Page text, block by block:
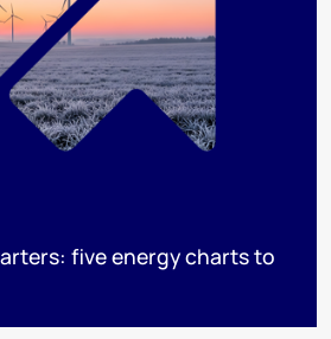
five energy charts to